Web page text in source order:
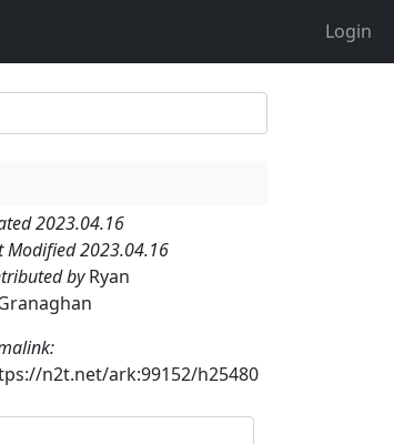
Login
2023.04.16
Modified 2023.04.16
byRyan
n2t.net/ark:99152/h25480